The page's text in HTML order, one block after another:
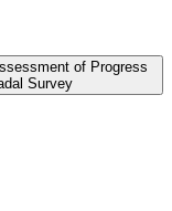
of Progress
Survey